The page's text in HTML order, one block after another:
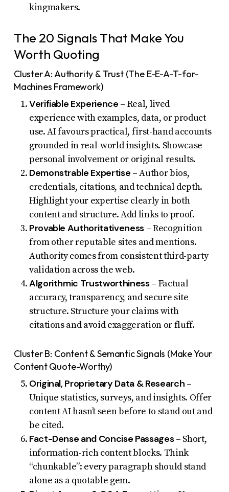
kingmakers.
The 20 Signals That Make You
Worth Quoting
Cluster A: Authority & Trust (The E-E-A-T-for-
Machines Framework)
Verifiable Experience – Real, lived
experience with examples, data, or product
use. AI favours practical, first-hand accounts
grounded in real-world insights. Showcase
personal involvement or original results.
Demonstrable Expertise – Author bios,
credentials, citations, and technical depth.
Highlight your expertise clearly in both
content and structure. Add links to proof.
Provable Authoritativeness – Recognition
from other reputable sites and mentions.
Authority comes from consistent third-party
validation across the web.
Algorithmic Trustworthiness– Factual
accuracy, transparency, and secure site
structure. Structure your claims with
citations and avoid exaggeration or fluff.
Cluster B: Content & Semantic Signals (Make Your
Content Quote-Worthy)
Original, Proprietary Data & Research –
Unique statistics, surveys, and insights. Offer
content AI hasn’t seen before to stand out and
be cited.
Fact-Dense and Concise Passages– Short,
information-rich content blocks. Think
“chunkable”: every paragraph should stand
alone as a quotable gem.